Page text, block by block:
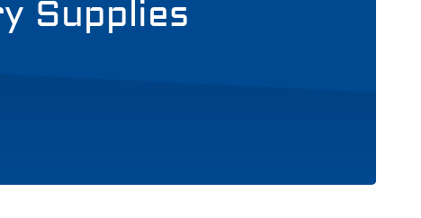
Supplies